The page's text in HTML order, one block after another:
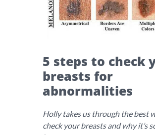
5 steps to check
breasts for
abnormalities
Holly takes us through the best
check your breasts and why it’s